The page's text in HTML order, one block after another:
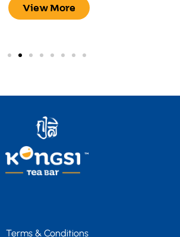
View More
Terms & Conditions